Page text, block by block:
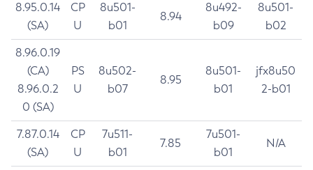
8.95.0.14
(SA)
CP
U
8u501-
b01
8.94
8u492-
b09
8u501-
b02
8.96.0.19
(CA)
8.96.0.2
0 (SA)
PS
U
8u502-
b07
8.95
8u501-
b01
jfx8u50
2-b01
7.87.0.14
(SA)
CP
U
7u511-
b01
7.85
7u501-
b01
N/A